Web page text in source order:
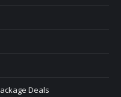
Deals